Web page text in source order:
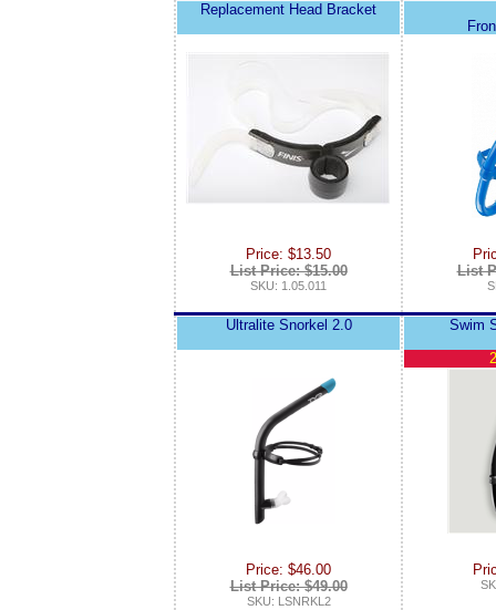
Replacement Head Bracket
Price: $13.50
List Price: $15.00
SKU: 1.05.011
List
Ultralite Snorkel 2.0
Price: $46.00
List Price: $49.00
SKU: LSNRKL2
Swim